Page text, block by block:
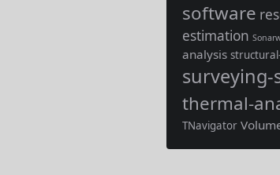
software
estimation
analysis
surveying-
thermal-
TNavigator